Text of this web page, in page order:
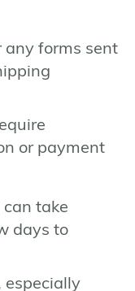
any forms sent
or payment
take
days to
especially